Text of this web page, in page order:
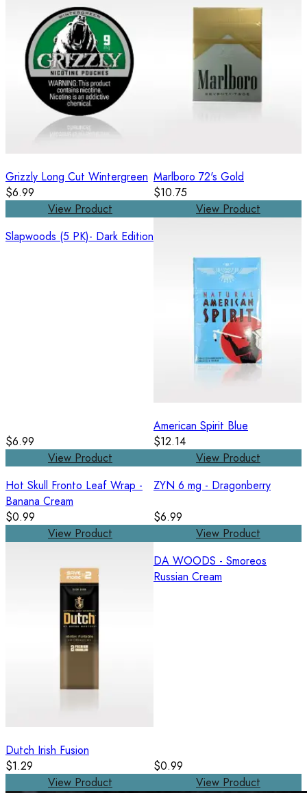
Grizzly Long Cut Wintergreen
$6.99
View Product
Marlboro 72's Gold
$10.75
View Product
Slapwoods (5 PK)- Dark Edition
$6.99
View Product
American Spirit Blue
$12.14
View Product
Hot Skull Fronto Leaf Wrap -
Banana Cream
$0.99
View Product
ZYN 6 mg - Dragonberry
$6.99
View Product
Dutch Irish Fusion
$1.29
View Product
DA WOODS - Smoreos
Russian Cream
$0.99
View Product